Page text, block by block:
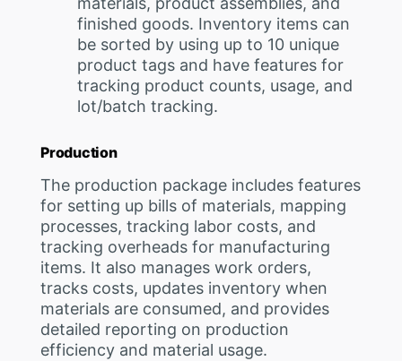
finished goods. Inventory items can
be sorted by using up to 10 unique
product tags and have features for
tracking product counts, usage, and
lot/batch tracking.
Production
The production package includes features
for setting up bills of materials, mapping
processes, tracking labor costs, and
tracking overheads for manufacturing
items. It also manages work orders,
tracks costs, updates inventory when
materials are consumed, and provides
detailed reporting on production
efficiency and material usage.